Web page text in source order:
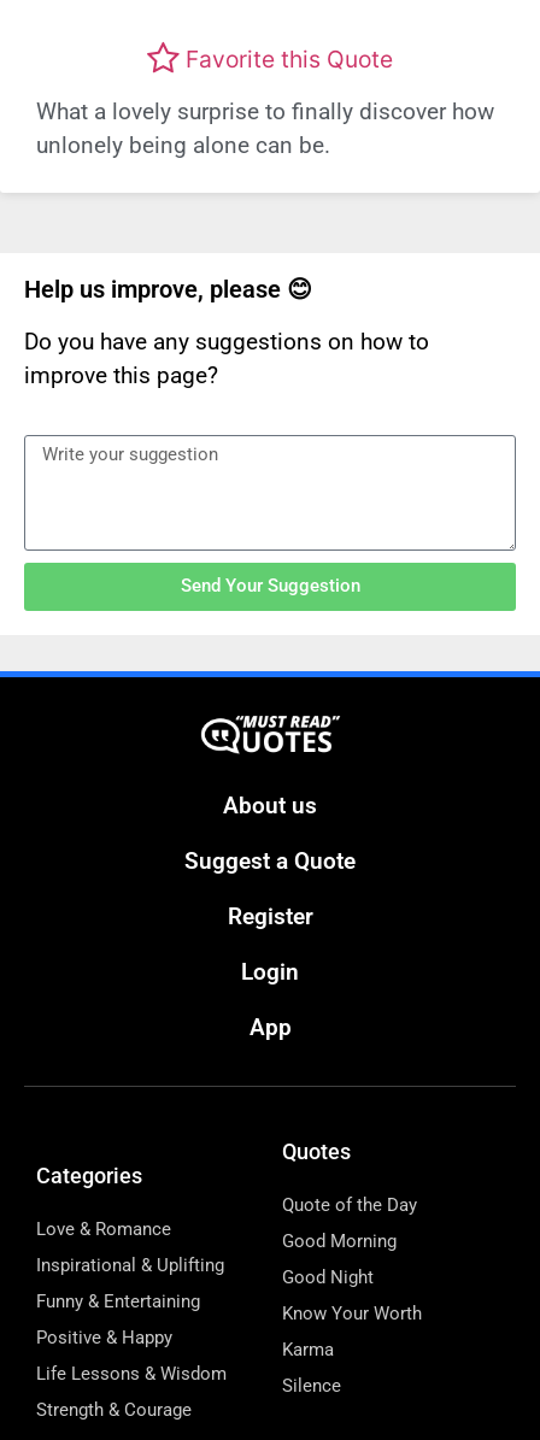
Favorite this Quote
What a lovely surprise to finally discover how
unlonely being alone can be.
Help us improve, please 😊
Do you have any suggestions on how to
improve this page?
Send Your Suggestion
About us
Suggest a Quote
Register
Login
App
Categories
Love & Romance
Inspirational & Uplifting
Funny & Entertaining
Positive & Happy
Life Lessons & Wisdom
Strength & Courage
Quotes
Quote of the Day
Good Morning
Good Night
Know Your Worth
Karma
Silence